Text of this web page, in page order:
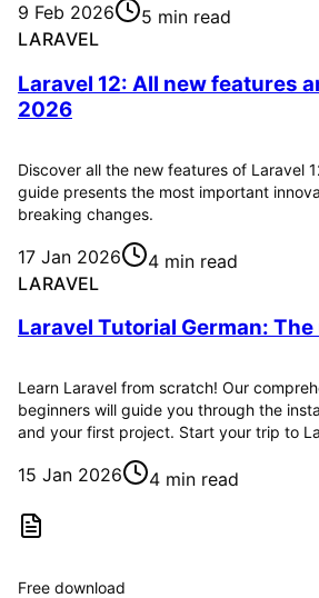
9 Feb 2026
5 min read
LARAVEL
Laravel 12: All new features
2026
Discover all the new features of Laravel
guide presents the most important
breaking changes.
17 Jan 2026
4 min read
LARAVEL
Laravel Tutorial German:
Learn Laravel from scratch! Our
beginners will guide you through the
and your first project. Start your trip to
15 Jan 2026 4 min read
Free download